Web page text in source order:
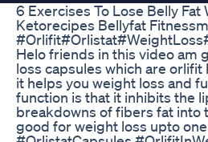
6 Exercises To Lose Belly
Ketorecipes Bellyfat
Helo friends in this video am
loss capsules which are
it helps you weight loss and
function is that it inhibits the
breakdowns of fibers fat into
good for weight loss upto